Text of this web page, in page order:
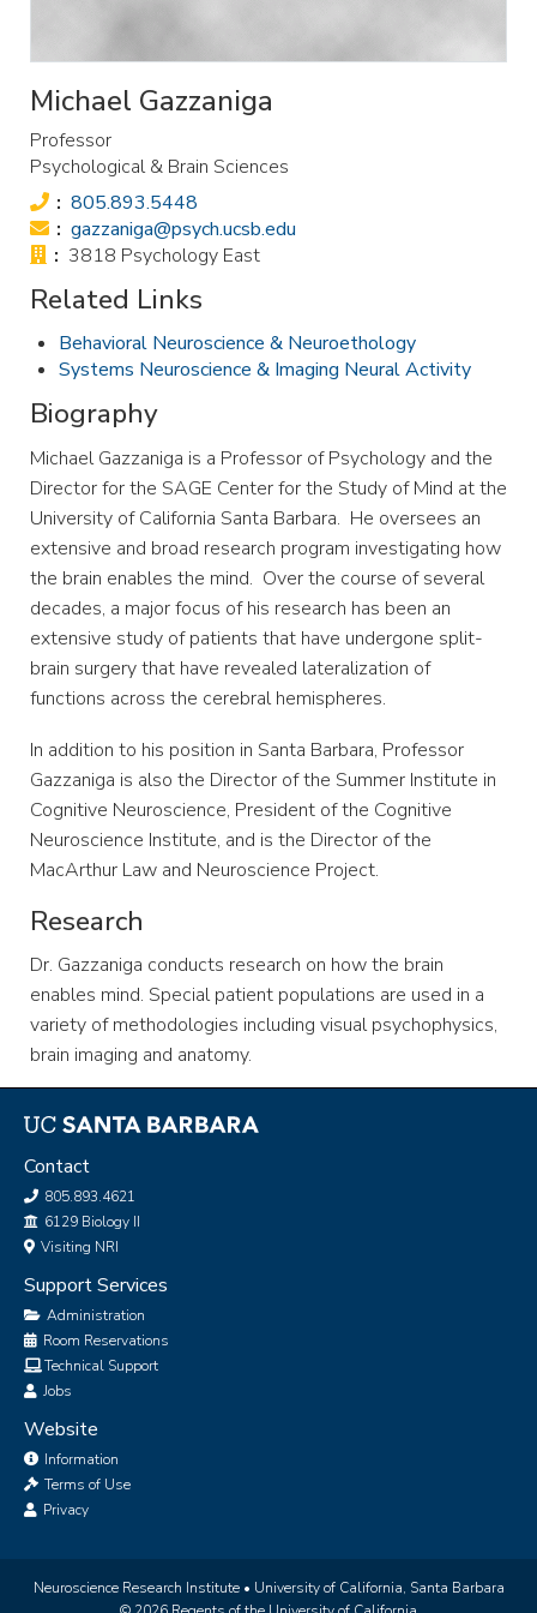
Michael Gazzaniga
Professor
Psychological & Brain Sciences
Phone:
805.893.5448
Email:
gazzaniga@psych.ucsb.edu
Office:
3818 Psychology East
Related Links
Behavioral Neuroscience & Neuroethology
Systems Neuroscience & Imaging Neural Activity
Biography
Michael Gazzaniga is a Professor of Psychology and the
Director for the SAGE Center for the Study of Mind at the
University of California Santa Barbara. He oversees an
extensive and broad research program investigating how
the brain enables the mind. Over the course of several
decades, a major focus of his research has been an
extensive study of patients that have undergone split-
brain surgery that have revealed lateralization of
functions across the cerebral hemispheres.
In addition to his position in Santa Barbara, Professor
Gazzaniga is also the Director of the Summer Institute in
Cognitive Neuroscience, President of the Cognitive
Neuroscience Institute, and is the Director of the
MacArthur Law and Neuroscience Project.
Research
Dr. Gazzaniga conducts research on how the brain
enables mind. Special patient populations are used in a
variety of methodologies including visual psychophysics,
brain imaging and anatomy.
Contact
805.893.4621
Office
6129 Biology II
Visiting NRI
Support Services
Administration
Room Reservations
Technical Support
Jobs
Website
Information
Terms of Use
Privacy
Neuroscience Research Institute • University of California, Santa Barbara